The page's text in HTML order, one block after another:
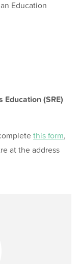
Education
(SRE)
this form,
at the address